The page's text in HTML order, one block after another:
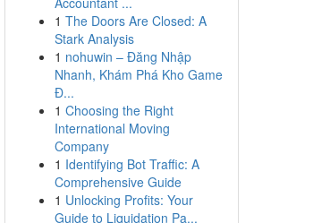
1 The Doors Are Closed: A
Stark Analysis
1 nohuwin – Đăng Nhập
Nhanh, Khám Phá Kho Game
Đ...
1 Choosing the Right
International Moving
Company
1 Identifying Bot Traffic: A
Comprehensive Guide
1 Unlocking Profits: Your
Guide to Liquidation Pa...